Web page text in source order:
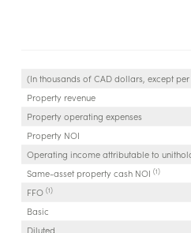
(In thousands of CAD dollars, except
Property revenue
Property operating expenses
Property NOI
Operating income attributable to
Same-asset property cash NOI (1)
FFO (1)
Basic
Diluted